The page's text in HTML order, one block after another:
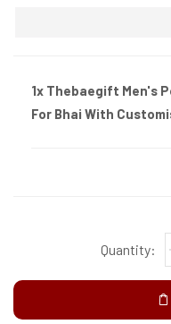
1x Thebaegift Men's
For Bhai With